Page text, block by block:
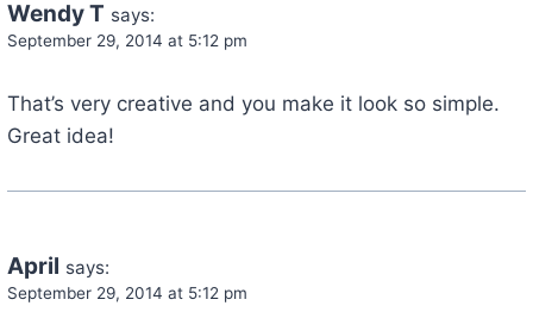
Wendy T says:
September 29, 2014 at 5:12 pm
That’s very creative and you make it look so simple.
Great idea!
April says:
September 29, 2014 at 5:12 pm